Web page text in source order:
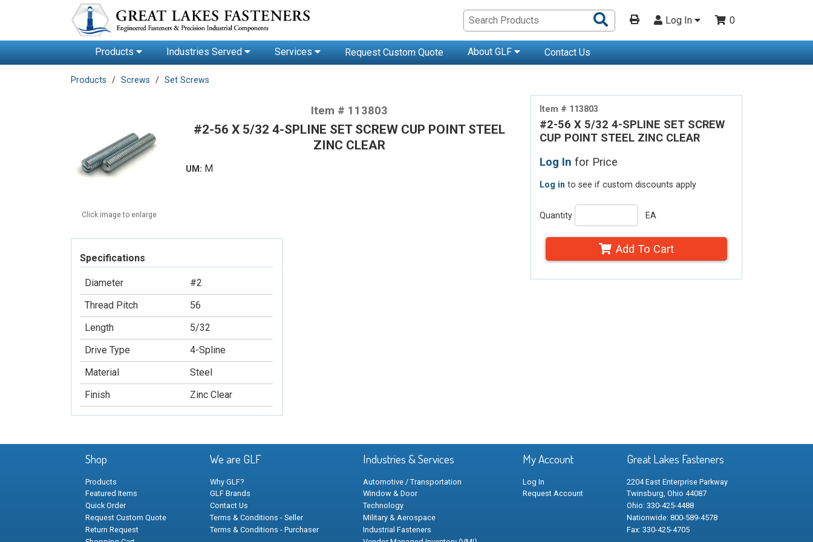
Search
Products
Log In 0
Products Industries Served Services Request Custom Quote About GLF Contact Us
Products Screws Set Screws
Item # 113803
#2-56 X 5/32 4-SPLINE SET SCREW
CUP POINT STEEL ZINC CLEAR
Log In for Price
Log in to see if custom discounts apply
Quantity EA
Add To Cart
Click image to enlarge
Item # 113803
#2-56 X 5/32 4-SPLINE SET SCREW CUP POINT STEEL
ZINC CLEAR
UM: M
Specifications
Diameter
#2
Thread Pitch
56
Length
5/32
Drive Type
4-Spline
Material
Steel
Finish
Zinc Clear
Shop
Products
Featured Items
Quick Order
Request Custom Quote
Return Request
We are GLF
Why GLF?
GLF Brands
Contact Us
Terms & Conditions - Seller
Terms & Conditions - Purchaser
Industries & Services
Automotive / Transportation
Window & Door
Technology
Military & Aerospace
Industrial Fasteners
My Account
Log In
Request Account
Great Lakes Fasteners
2204 East Enterprise Parkway
Twinsburg, Ohio 44087
Ohio: 330-425-4488
Nationwide: 800-589-4578
Fax: 330-425-4705